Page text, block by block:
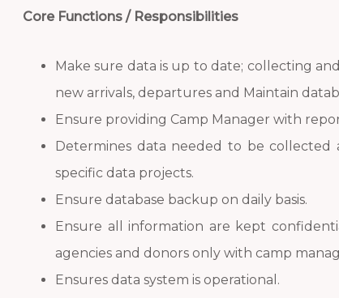
Core Functions / Responsibilities
Make sure data is up to date; collecting
new arrivals, departures and Maintain
Ensure providing Camp Manager with
Determines data needed to be
specific data projects.
Ensure database backup on daily basis.
Ensure all information are kept
agencies and donors only with camp
Ensures data system is operational.